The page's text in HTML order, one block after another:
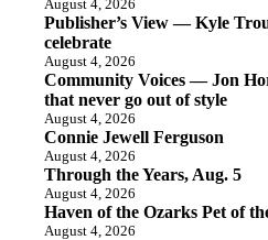
August 4, 2026
Publisher’s View — Kyle
celebrate
August 4, 2026
Community Voices — Jon
that never go out of style
August 4, 2026
Connie Jewell Ferguson
August 4, 2026
Through the Years, Aug. 5
August 4, 2026
Haven of the Ozarks Pet of
August 4, 2026